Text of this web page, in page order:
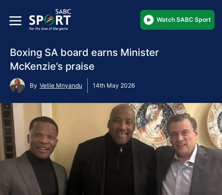
Watch SABC Sport
Boxing SA board earns Minister
McKenzie’s praise
By Velile Mnyandu 14th May 2026